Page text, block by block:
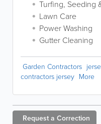
Turfing, Seeding
Lawn Care
Power Washing
Gutter Cleaning
Garden Contractors
contractors jersey More
Request a Correction